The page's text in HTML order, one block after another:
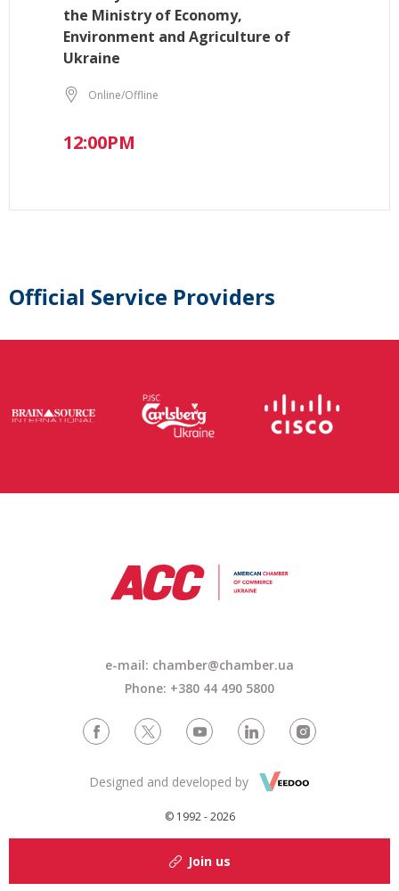
the Ministry of Economy,
Environment and Agriculture of
Ukraine
Online/Offline
12:00PM
Official Service Providers
e-mail: chamber@chamber.ua
Phone: +380 44 490 5800
© 1992 - 2026
Designed and developed by
Join us